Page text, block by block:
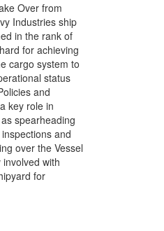
Over from
Industries ship
in the rank of
for achieving
cargo system to
status
and
key role in
spearheading
and
over the Vessel
with
for